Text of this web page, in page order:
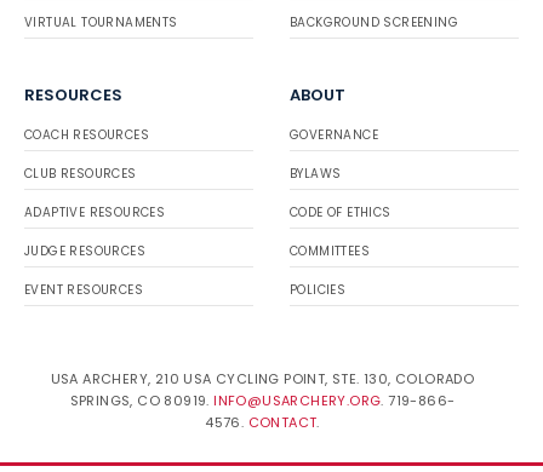
VIRTUAL TOURNAMENTS BACKGROUND SCREENING
RESOURCES
COACH RESOURCES
CLUB RESOURCES
ADAPTIVE RESOURCES
JUDGE RESOURCES
EVENT RESOURCES
ABOUT
GOVERNANCE
BYLAWS
CODE OF ETHICS
COMMITTEES
POLICIES
USA ARCHERY, 210 USA CYCLING POINT, STE. 130, COLORADO
SPRINGS, CO 80919. INFO@USARCHERY.ORG. 719-866-
4576. CONTACT.